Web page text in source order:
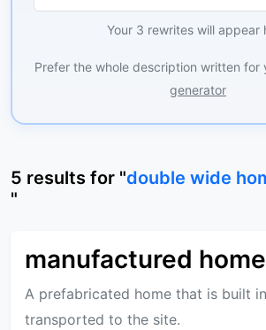
Your 3 rewrites will appear
Prefer the whole description written for
generator
5 results for "double wide
"
manufactured home
A prefabricated home that is built
transported to the site.